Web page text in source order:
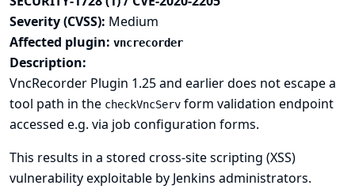
Severity (CVSS): Medium
Affected plugin: vncrecorder
Description:
VncRecorder Plugin 1.25 and earlier does not escape a
tool path in the checkVncServ form validation endpoint
accessed e.g. via job configuration forms.
This results in a stored cross-site scripting (XSS)
vulnerability exploitable by Jenkins administrators.